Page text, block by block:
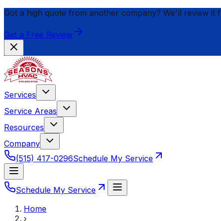
Got a high quote from another company? We'll review it
Get a Free Review
Services
Service Areas
Resources
Company
(515) 417-0296Schedule My Service
Schedule My Service
Home
›